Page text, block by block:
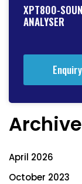
XPT800-
ANALYSER
Enquiry
April 2026
October 2023